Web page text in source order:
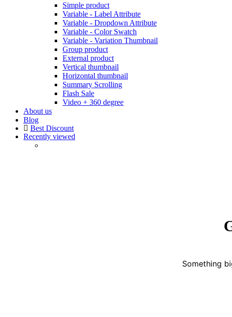
Simple product
Variable - Label Attribute
Variable - Dropdown Attribute
Variable - Color Swatch
Variable - Variation Thumbnail
Group product
External product
Vertical thumbnail
Horizontal thumbnail
Summary Scrolling
Flash Sale
Video + 360 degree
About us
Blog
Best Discount
Recently viewed
Something